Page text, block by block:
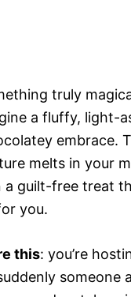
truly
a fluffy, light-
embrace.
melts in your
a guilt-free treat
you.
this: you’re
someone